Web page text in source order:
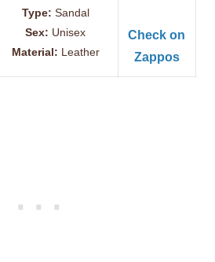
Type: Sandal
Sex: Unisex
Material: Leather
Check on
Zappos